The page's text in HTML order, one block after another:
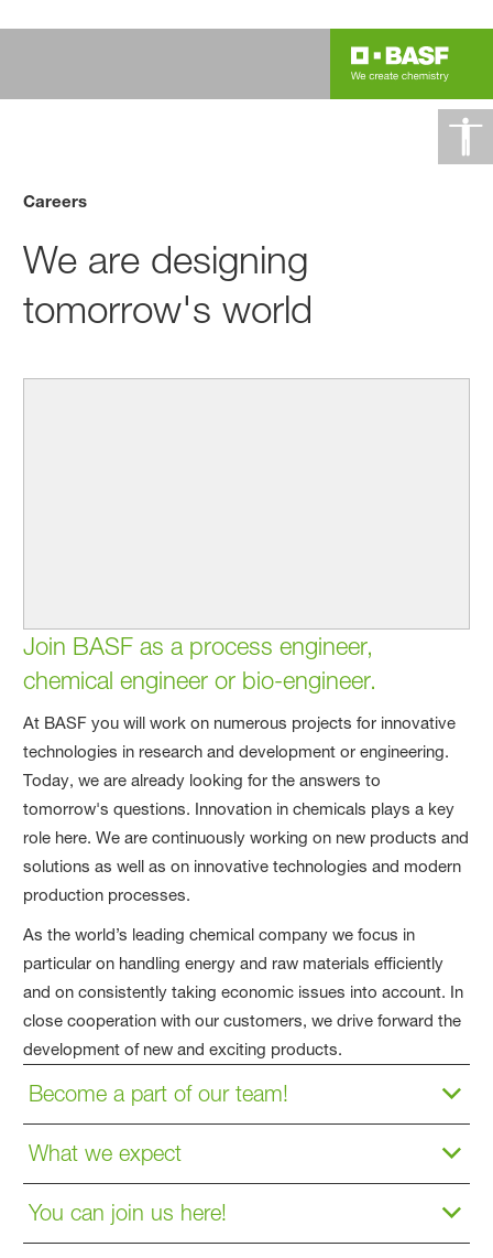
Careers
We are designing
tomorrow's world
Join BASF as a process engineer,
chemical engineer or bio-engineer.
At BASF you will work on numerous projects for innovative
technologies in research and development or engineering.
Today, we are already looking for the answers to
tomorrow's questions. Innovation in chemicals plays a key
role here. We are continuously working on new products and
solutions as well as on innovative technologies and modern
production processes.
As the world’s leading chemical company we focus in
particular on handling energy and raw materials efficiently
and on consistently taking economic issues into account. In
close cooperation with our customers, we drive forward the
development of new and exciting products.
Become a part of our team!
What we expect
You can join us here!